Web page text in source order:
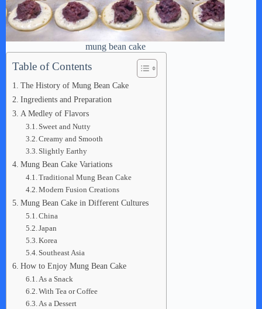
mung bean cake
Table of Contents
The History of Mung Bean Cake
Ingredients and Preparation
A Medley of Flavors
Sweet and Nutty
Creamy and Smooth
Slightly Earthy
Mung Bean Cake Variations
Traditional Mung Bean Cake
Modern Fusion Creations
Mung Bean Cake in Different Cultures
China
Japan
Korea
Southeast Asia
How to Enjoy Mung Bean Cake
As a Snack
With Tea or Coffee
As a Dessert